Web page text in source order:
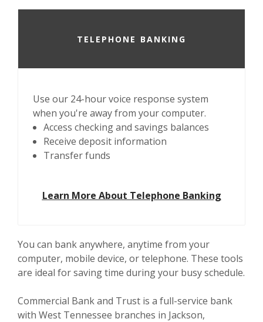
TELEPHONE BANKING
Use our 24-hour voice response system
when you're away from your computer.
Access checking and savings balances
Receive deposit information
Transfer funds
Learn More About Telephone Banking
You can bank anywhere, anytime from your
computer, mobile device, or telephone. These tools
are ideal for saving time during your busy schedule.
Commercial Bank and Trust is a full-service bank
with West Tennessee branches in Jackson,